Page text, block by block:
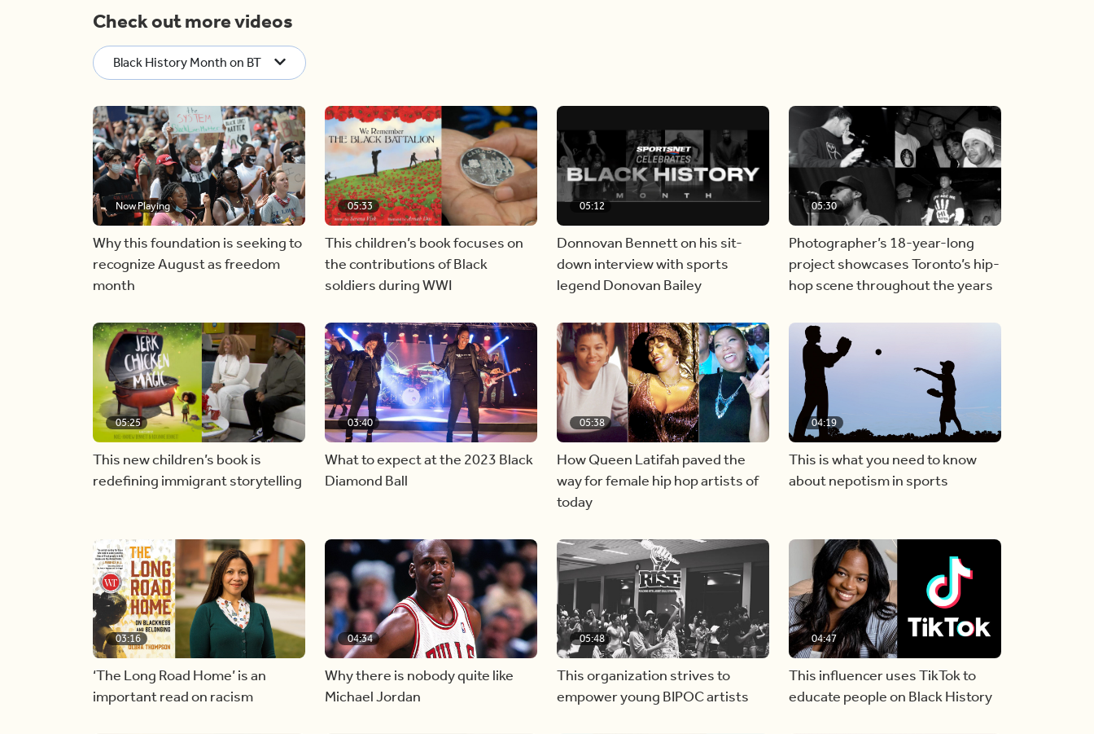
Check out more videos
Black History Month on BT
Now Playing
Why this foundation is seeking to
recognize August as freedom
month
05:33
This children’s book focuses on
the contributions of Black
soldiers during WWI
05:12
Donnovan Bennett on his sit-
down interview with sports
legend Donovan Bailey
05:30
Photographer’s 18-year-long
project showcases Toronto’s hip-
hop scene throughout the years
05:25
This new children’s book is
redefining immigrant storytelling
03:40
What to expect at the 2023 Black
Diamond Ball
05:38
How Queen Latifah paved the
way for female hip hop artists of
today
04:19
This is what you need to know
about nepotism in sports
03:16
‘The Long Road Home’ is an
important read on racism
04:34
Why there is nobody quite like
Michael Jordan
05:48
This organization strives to
empower young BIPOC artists
04:47
This influencer uses TikTok to
educate people on Black History